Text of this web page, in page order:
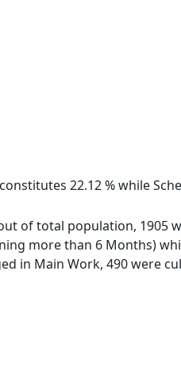
22.12 % while
of total population, 1905
more than 6 Months)
in Main Work, 490 were